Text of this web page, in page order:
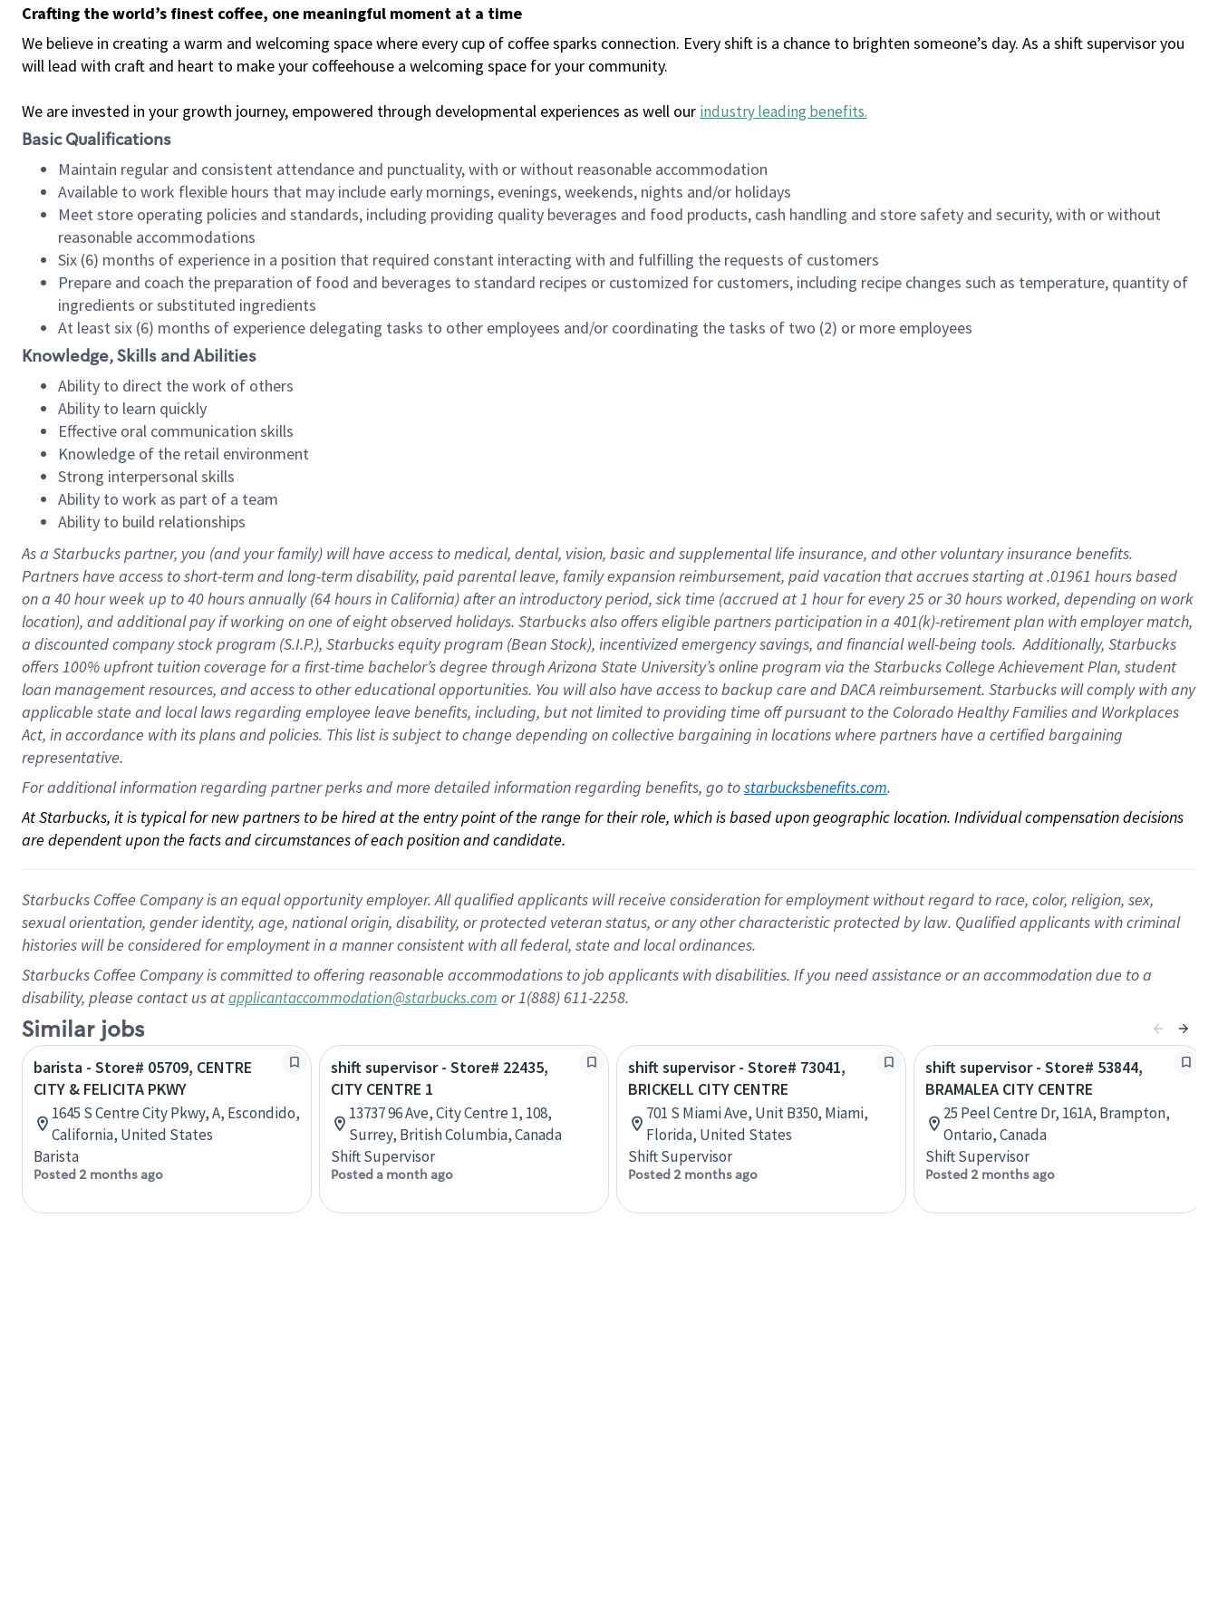
Crafting the world’s finest coffee, one meaningful moment at a time
We believe in creating a warm and welcoming space where every cup of coffee sparks connection. Every shift is a chance to brighten someone’s day. As a shift supervisor you
will lead with craft and heart to make your coffeehouse a welcoming space for your community.
We are invested in your growth journey, empowered through developmental experiences as well our industry leading benefits.
Basic Qualifications
Maintain regular and consistent attendance and punctuality, with or without reasonable accommodation
Available to work flexible hours that may include early mornings, evenings, weekends, nights and/or holidays
Meet store operating policies and standards, including providing quality beverages and food products, cash handling and store safety and security, with or without
reasonable accommodations
Six (6) months of experience in a position that required constant interacting with and fulfilling the requests of customers
Prepare and coach the preparation of food and beverages to standard recipes or customized for customers, including recipe changes such as temperature, quantity of
ingredients or substituted ingredients
At least six (6) months of experience delegating tasks to other employees and/or coordinating the tasks of two (2) or more employees
Knowledge, Skills and Abilities
Ability to direct the work of others
Ability to learn quickly
Effective oral communication skills
Knowledge of the retail environment
Strong interpersonal skills
Ability to work as part of a team
Ability to build relationships
As a Starbuckspartner, you (and your family) will have access to medical, dental, vision, basicand supplementallife insurance, andother voluntary insurance benefits.
Partners have access toshort-term and long-term disability, paid parental leave, familyexpansionreimbursement, paid vacation thataccrues starting at .01961 hours based
on a 40 hourweek up to40 hoursannually (64 hoursin California)after an introductory period, sick time (accrued at1 hour for every25 or 30 hours worked, depending on work
location), andadditional payif working onone ofeightobservedholidays. Starbucks also offerseligible partnersparticipation in a 401(k)-retirementplan with employer match,
a discounted company stockprogram (S.I.P.), Starbucks equity program (Bean Stock), incentivizedemergency savings, and financial well-being tools.Additionally, Starbucks
offers100% upfront tuitioncoverage for a first-time bachelor’s degree through Arizona State University’s online program via the Starbucks College Achievement Plan, student
loan management resources, and access to other educationalopportunities. You will also have access to backup care andDACA reimbursement. Starbucks willcomply withany
applicable state and local lawsregarding employee leave benefits, including, but not limited to providing time offpursuant to the Colorado Healthy Families and Workplaces
Act, in accordance withitsplans andpolicies. This list is subject to change depending on collective bargaining in locations where partners have a certified bargaining
representative.
For additional information regarding partner perks and more detailed information regarding benefits, go to starbucksbenefits.com.
At Starbucks, it is typical for new partners to be hired at the entry point of the range for their role, which is based upon geographic location. Individual compensation decisions
are dependent upon the facts and circumstances of each position and candidate.
Starbucks Coffee Company is an equal opportunity employer. All qualified applicants will receive consideration for employment without regard to race, color, religion, sex,
sexual orientation, gender identity, age, national origin, disability, or protected veteran status, or any other characteristic protected by law. Qualified applicants with criminal
histories will be considered for employment in a manner consistent with all federal, state and local ordinances.
Starbucks Coffee Company is committed to offering reasonable accommodations to job applicants with disabilities. If you need assistance or an accommodation due to a
disability, please contact us atapplicantaccommodation@starbucks.com or 1(888) 611-2258.
Similar jobs
barista - Store# 05709, CENTRE
CITY & FELICITA PKWY
1645 S Centre City Pkwy, A, Escondido,
California, United States
Barista
Posted 2 months ago
shift supervisor - Store# 22435,
CITY CENTRE 1
13737 96 Ave, City Centre 1, 108,
Surrey, British Columbia, Canada
Shift Supervisor
Posted a month ago
shift supervisor - Store# 73041,
BRICKELL CITY CENTRE
701 S Miami Ave, Unit B350, Miami,
Florida, United States
Shift Supervisor
Posted 2 months ago
shift supervisor - Store# 53844,
BRAMALEA CITY CENTRE
25 Peel Centre Dr, 161A, Brampton,
Ontario, Canada
Shift Supervisor
Posted 2 months ago